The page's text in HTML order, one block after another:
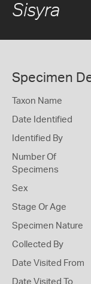
Sisyra
Specimen
Taxon Name
Date Identified
Identified By
Number Of
Specimens
Sex
Stage Or Age
Specimen Nature
Collected By
Date Visited From
Date Visited To